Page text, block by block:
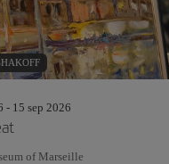
- 15 sep 2026
of Marseille